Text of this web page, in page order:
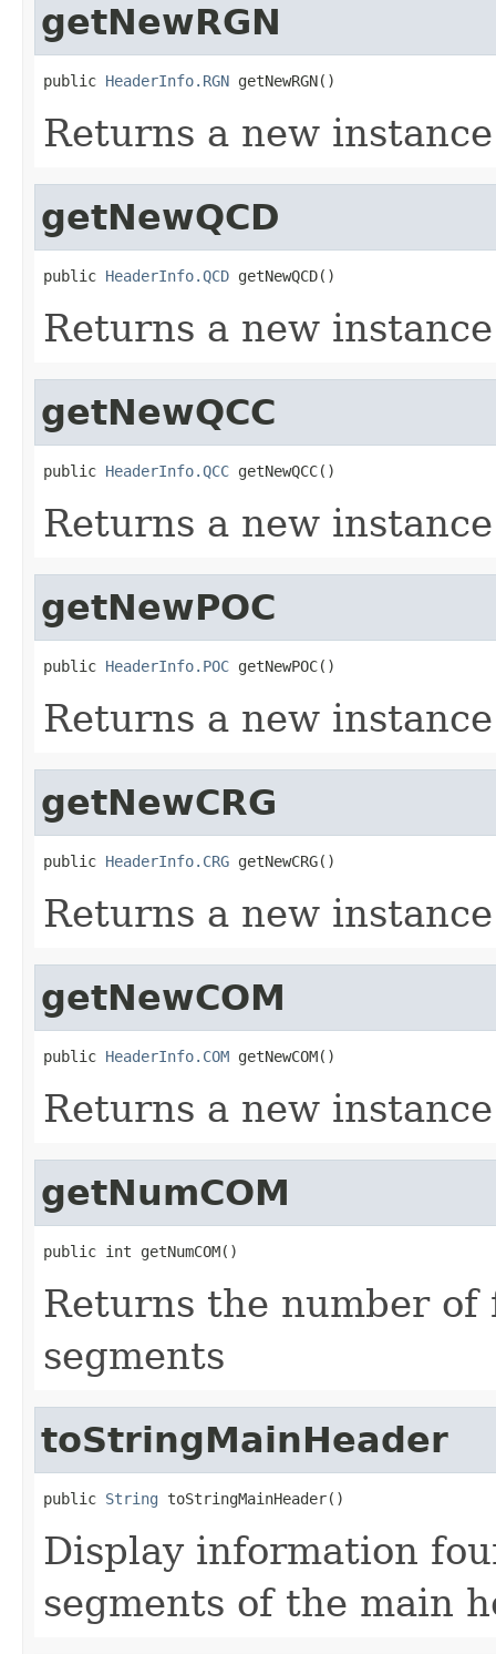
getNewRGN
public HeaderInfo.RGN getNewRGN()
Returns a new
getNewQCD
public HeaderInfo.QCD getNewQCD()
Returns a new
getNewQCC
public HeaderInfo.QCC getNewQCC()
Returns a new
getNewPOC
public HeaderInfo.POC getNewPOC()
Returns a new
getNewCRG
public HeaderInfo.CRG getNewCRG()
Returns a new
getNewCOM
public HeaderInfo.COM getNewCOM()
Returns a new
getNumCOM
public int getNumCOM()
Returns the number
segments
toStringMainHeader
public String toStringMainHeader()
Display information
segments of the main